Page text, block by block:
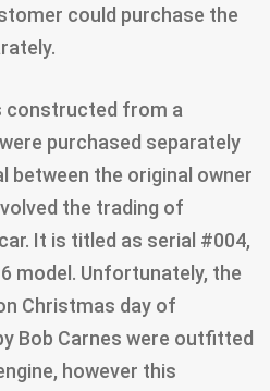
could purchase the
constructed from a
purchased separately
between the original owner
the trading of
It is titled as serial #004,
model. Unfortunately, the
Christmas day of
Bob Carnes were outfitted
however this